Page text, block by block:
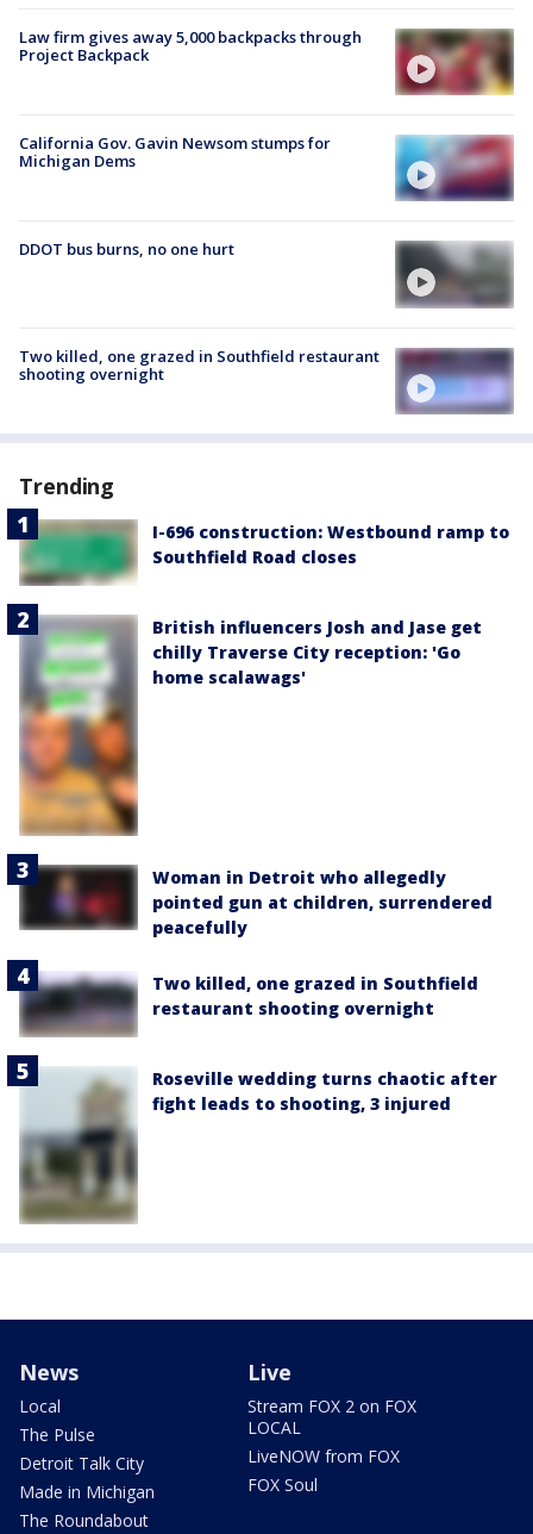
Law firm gives away 5,000 backpacks through
Project Backpack
California Gov. Gavin Newsom stumps for
Michigan Dems
DDOT bus burns, no one hurt
Two killed, one grazed in Southfield restaurant
shooting overnight
Trending
I-696 construction: Westbound ramp to
Southfield Road closes
British influencers Josh and Jase get
chilly Traverse City reception: 'Go
home scalawags'
Woman in Detroit who allegedly
pointed gun at children, surrendered
peacefully
Two killed, one grazed in Southfield
restaurant shooting overnight
Roseville wedding turns chaotic after
fight leads to shooting, 3 injured
News
Local
The Pulse
Detroit Talk City
Made in Michigan
The Roundabout
Live
Stream FOX 2 on FOX
LOCAL
LiveNOW from FOX
FOX Soul